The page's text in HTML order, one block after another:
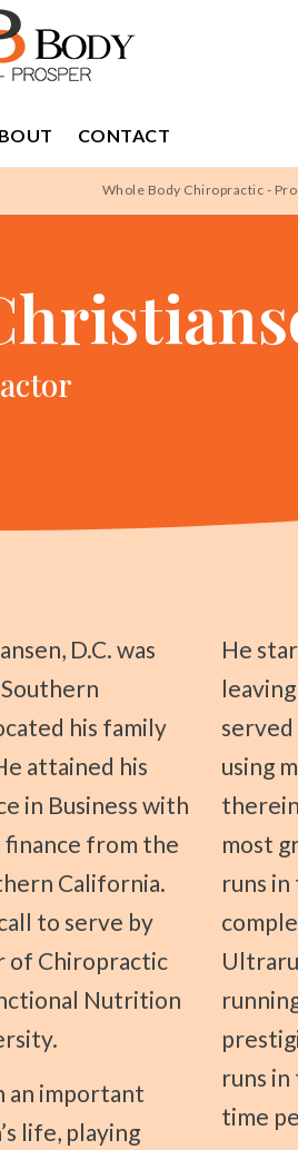
CONTACT
Whole Body Chiropractic -
his family
attained his
in Business with
from the
California.
to serve by
of Chiropractic
Nutrition
life, playing
He started running shortly after
served
using
most
runs
runs
time